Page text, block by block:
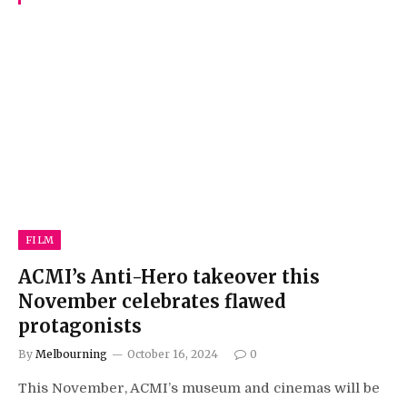
FILM
ACMI’s Anti-Hero takeover this
November celebrates flawed
protagonists
By Melbourning October 16, 2024 0
This November, ACMI’s museum and cinemas will be